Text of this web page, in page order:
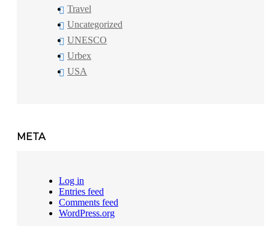
Travel
Uncategorized
UNESCO
Urbex
USA
META
Log in
Entries feed
Comments feed
WordPress.org